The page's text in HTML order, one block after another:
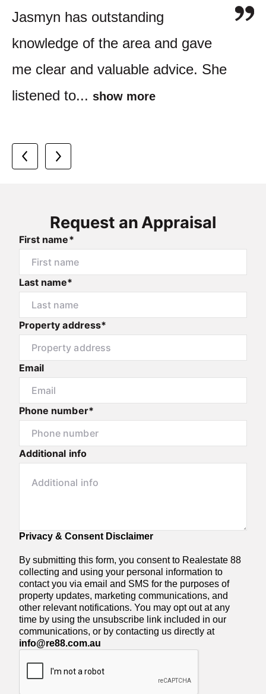
Jasmyn has outstanding
knowledge of the area and gave
me clear and valuable advice. She
listened to... show more
Jasmyn and her company have
been managing our investment
portfolio for more than a decade.
We couldn’t...show more
I have dealt with lots of Agents
over the years and Jasmyn's
service is outstanding. She was
so helpful...
show more
Request an Appraisal
First name*
Last name*
Property address*
Email
Phone number*
Additional info
Privacy & Consent Disclaimer
By submitting this form, you consent to Realestate 88
collecting and using your personal information to
contact you via email and SMS for the purposes of
property updates, marketing communications, and
other relevant notifications. You may opt out at any
time by using the unsubscribe link included in our
communications, or by contacting us directly at
info@re88.com.au